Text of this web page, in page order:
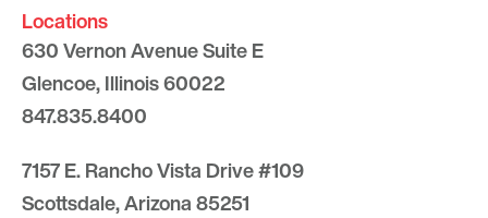
Locations
630 Vernon Avenue Suite E
Glencoe, Illinois 60022
847.835.8400
7157 E. Rancho Vista Drive #109
Scottsdale, Arizona 85251